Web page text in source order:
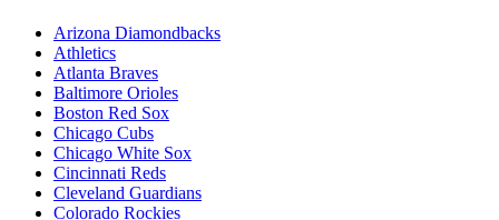
Arizona Diamondbacks
Athletics
Atlanta Braves
Baltimore Orioles
Boston Red Sox
Chicago Cubs
Chicago White Sox
Cincinnati Reds
Cleveland Guardians
Colorado Rockies